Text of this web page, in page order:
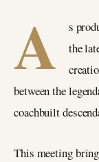
A s
the
between the
coachbuilt
This meeting